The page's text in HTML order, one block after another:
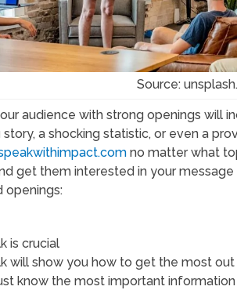
Source:
audience with strong openings will
a shocking statistic, or even a
no matter what
get them interested in your message
openings:
is crucial
will show you how to get the most
know the most important information